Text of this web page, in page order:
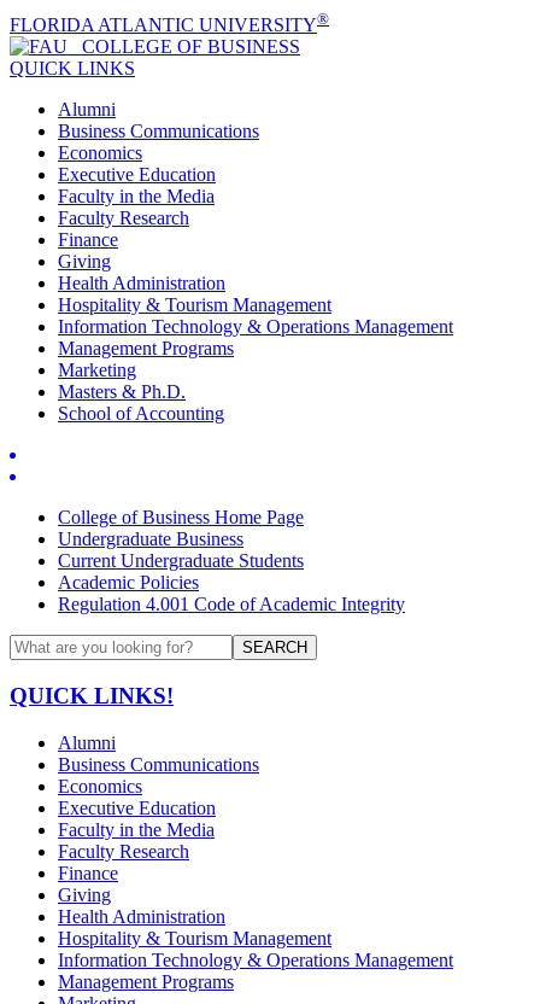
FLORIDA ATLANTIC UNIVERSITY®
COLLEGE OF BUSINESS
QUICK LINKS
Alumni
Business Communications
Economics
Executive Education
Faculty in the Media
Faculty Research
Finance
Giving
Health Administration
Hospitality & Tourism Management
Information Technology & Operations Management
Management Programs
Marketing
Masters & Ph.D.
School of Accounting
College of Business Home Page
Undergraduate Business
Current Undergraduate Students
Academic Policies
Regulation 4.001 Code of Academic Integrity
SEARCH
QUICK LINKS!
Alumni
Business Communications
Economics
Executive Education
Faculty in the Media
Faculty Research
Finance
Giving
Health Administration
Hospitality & Tourism Management
Information Technology & Operations Management
Management Programs